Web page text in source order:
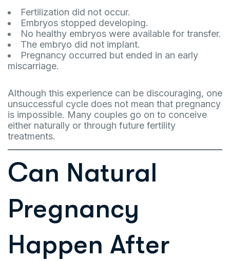
Fertilization did not occur.
Embryos stopped developing.
No healthy embryos were available for transfer.
The embryo did not implant.
Pregnancy occurred but ended in an early
miscarriage.
Although this experience can be discouraging, one
unsuccessful cycle does not mean that pregnancy
is impossible. Many couples go on to conceive
either naturally or through future fertility
treatments.
Can Natural
Pregnancy
Happen After